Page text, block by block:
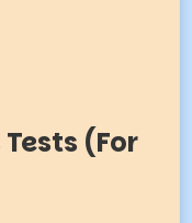
(For